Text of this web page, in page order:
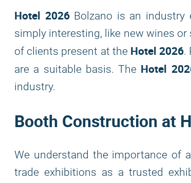
Hotel 2026Bolzano is an industry
simply interesting, like new wines
of clients present at the Hotel 2026.
are a suitable basis. The Hotel
industry.
Booth Construction at
We understand the importance of
trade exhibitions as a trusted